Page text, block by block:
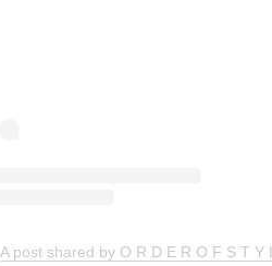
A post shared by O R D E R O F S T Y